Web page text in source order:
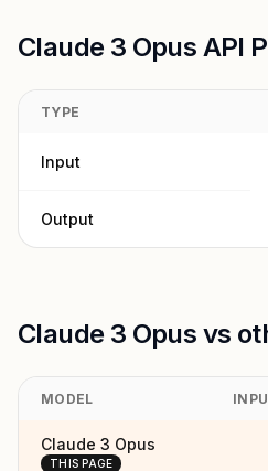
Claude 3 Opus API
TYPE
Input
Output
Claude 3 Opus vs
MODEL
Claude 3 Opus
THIS PAGE